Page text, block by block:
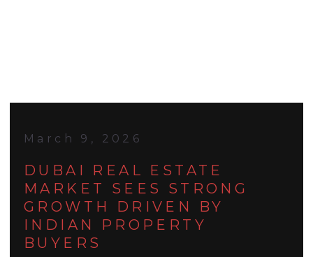
March 9, 2026
DUBAI REAL ESTATE
MARKET SEES STRONG
GROWTH DRIVEN BY
INDIAN PROPERTY
BUYERS